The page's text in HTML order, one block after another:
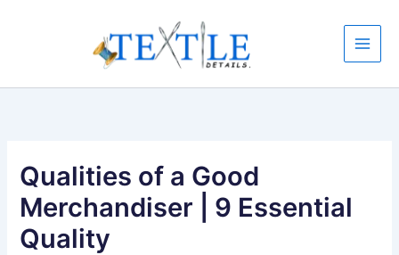
Qualities of a Good
Merchandiser | 9 Essential
Quality